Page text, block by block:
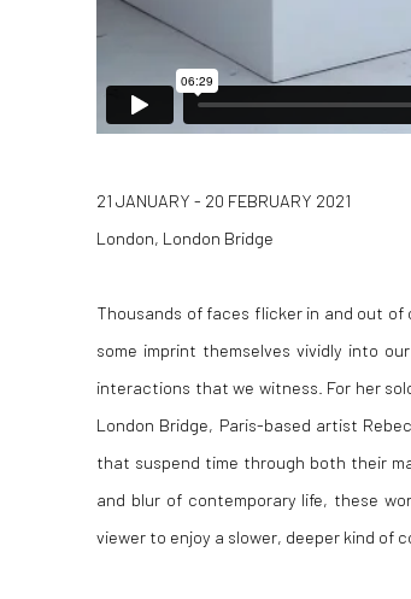
21 JANUARY - 20 FEBRUARY 2021
London, London Bridge
Thousands of faces flicker in and out
some imprint themselves vividly into
interactions that we witness. For her
London Bridge, Paris-based artist
that suspend time through both their
and blur of contemporary life, these
viewer to enjoy a slower, deeper kind of